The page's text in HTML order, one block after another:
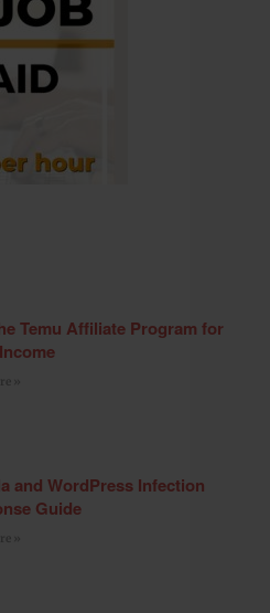
Temu Affiliate Program for
and WordPress Infection
Guide